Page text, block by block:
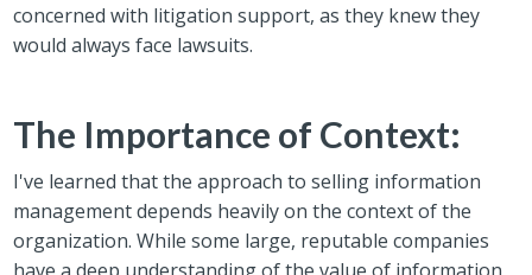
concerned with litigation support, as they knew they
would always face lawsuits.
The Importance of Context:
I've learned that the approach to selling information
management depends heavily on the context of the
organization. While some large, reputable companies